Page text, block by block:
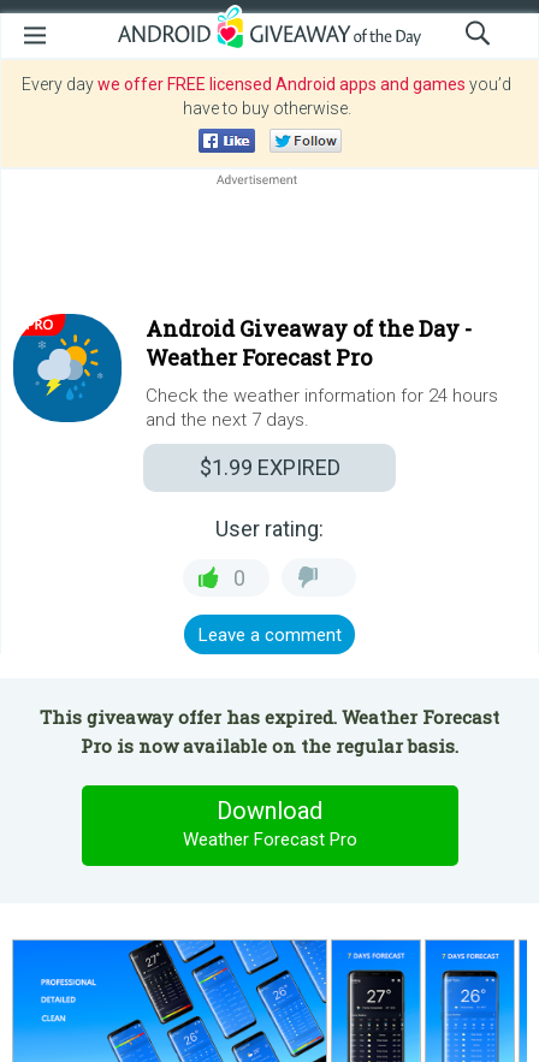
Every daywe offer FREE licensed Android apps and games you’d
have to buy otherwise.
Android Giveaway of the Day -
Weather Forecast Pro
Check the weather information for 24 hours
and the next 7 days.
$1.99 EXPIRED
User rating:
0
Leave a comment
This giveaway offer has expired. Weather Forecast
Pro is now available on the regular basis.
Download
Weather Forecast Pro